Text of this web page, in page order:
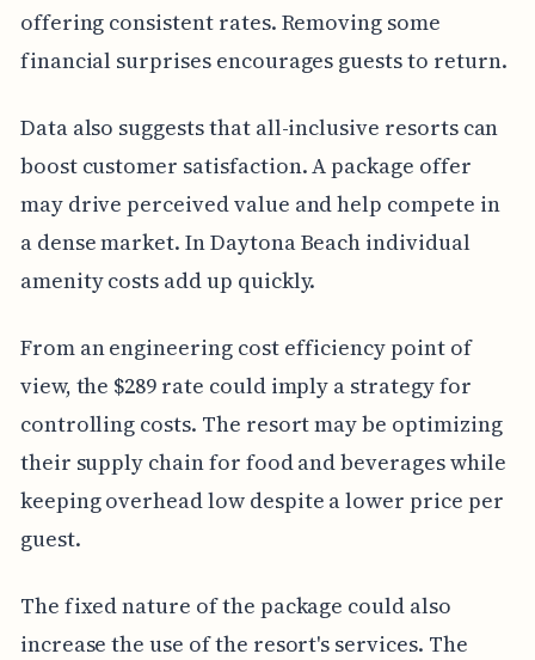
offering consistent rates. Removing some
financial surprises encourages guests to return.
Data also suggests that all-inclusive resorts can
boost customer satisfaction. A package offer
may drive perceived value and help compete in
a dense market. In Daytona Beach individual
amenity costs add up quickly.
From an engineering cost efficiency point of
view, the $289 rate could imply a strategy for
controlling costs. The resort may be optimizing
their supply chain for food and beverages while
keeping overhead low despite a lower price per
guest.
The fixed nature of the package could also
increase the use of the resort's services. The